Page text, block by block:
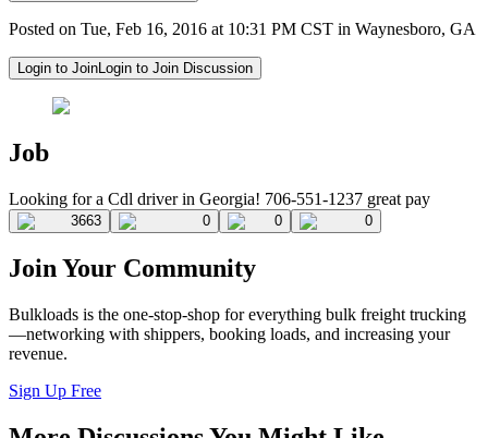
Posted on Tue, Feb 16, 2016 at 10:31 PM CST in Waynesboro, GA
Login to JoinLogin to Join Discussion
Job
Looking for a Cdl driver in Georgia! 706-551-1237 great pay
3663 0 0 0
Join Your Community
Bulkloads is the one-stop-shop for everything bulk freight trucking
—networking with shippers, booking loads, and increasing your
revenue.
Sign Up Free